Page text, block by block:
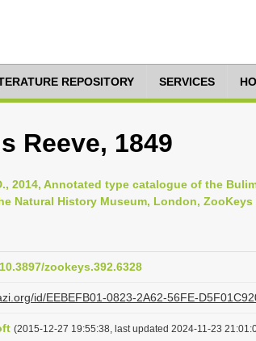
REPOSITORY SERVICES
Reeve, 1849
2014, Annotated type catalogue of the
Natural History Museum, London, ZooKeys
zookeys.392.6328
id/EEBEFB01-0823-2A62-56FE-
(2015-12-27 19:55:38, last updated 2024-11-23